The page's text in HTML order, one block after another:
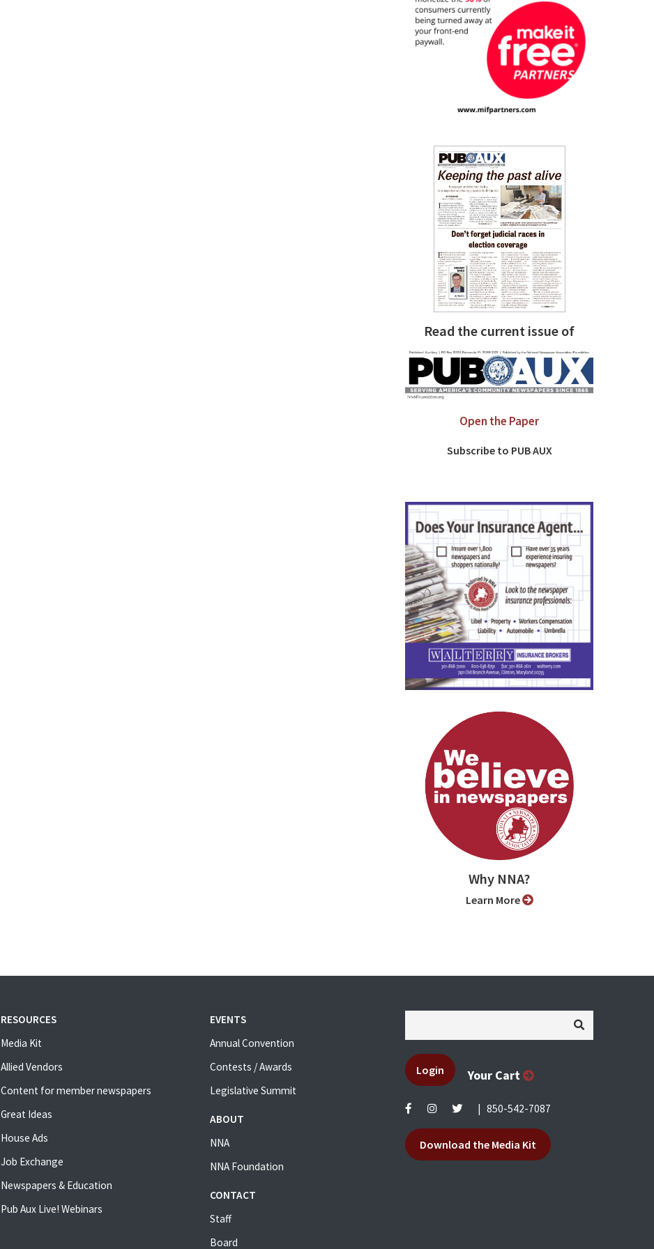
Read the current issue of
Open the Paper
Subscribe to PUB AUX
Why NNA?
Learn More
RESOURCES
Media Kit
Allied Vendors
Content for member newspapers
Great Ideas
House Ads
Job Exchange
Newspapers & Education
Pub Aux Live! Webinars
EVENTS
Annual Convention
Contests / Awards
Legislative Summit
ABOUT
NNA
NNA Foundation
CONTACT
Staff
Board
Login Your Cart
850-542-7087
Download the Media Kit